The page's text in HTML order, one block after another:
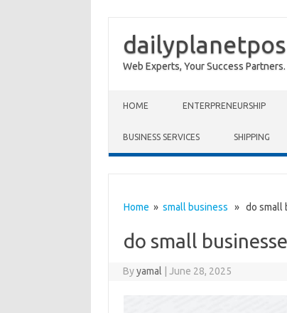
Web Experts, Your Success Partners.
HOME ENTERPRENEURSHIP
BUSINESS SERVICES SHIPPING
Home » small business » do small
do small
Byyamal June 28, 2025